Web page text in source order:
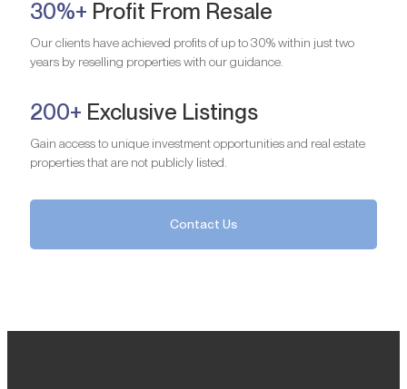
30%+ Profit From Resale
Our clients have achieved profits of up to 30% within just two
years by reselling properties with our guidance.
200+ Exclusive Listings
Gain access to unique investment opportunities and real estate
properties that are not publicly listed.
Contact Us